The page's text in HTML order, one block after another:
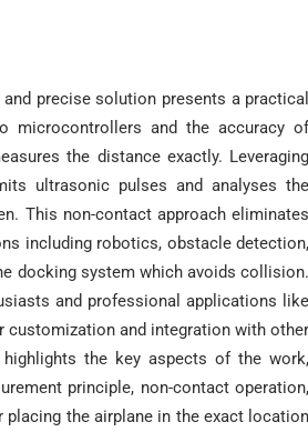
precise solution presents a practical
microcontrollers and the accuracy
the distance exactly. Leveraging
ultrasonic pulses and analyses the
This non-contact approach eliminates
including robotics, obstacle detection,
docking system which avoids collision.
and professional applications like
customization and integration with other
the key aspects of the work,
principle, non-contact operation,
the airplane in the exact location